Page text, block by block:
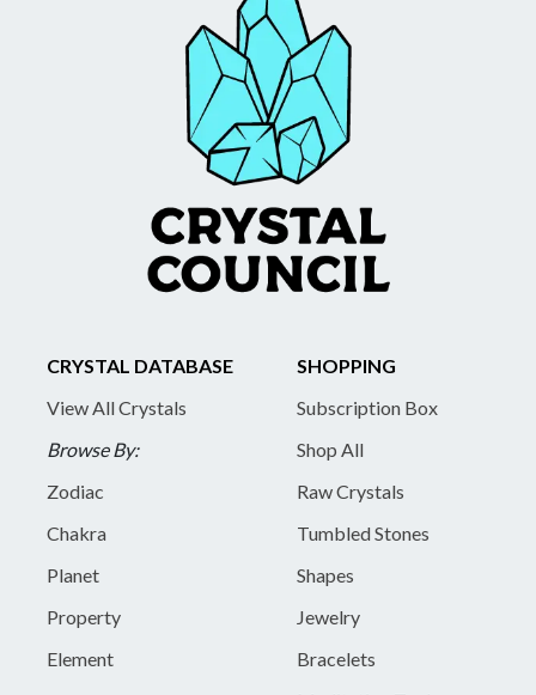
CRYSTAL DATABASE
View All Crystals
Browse By:
Zodiac
Chakra
Planet
Property
Element
SHOPPING
Subscription Box
Shop All
Raw Crystals
Tumbled Stones
Shapes
Jewelry
Bracelets